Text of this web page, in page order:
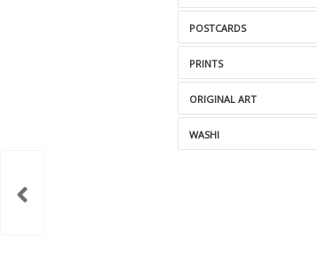
POSTCARDS
PRINTS
ORIGINAL ART
WASHI